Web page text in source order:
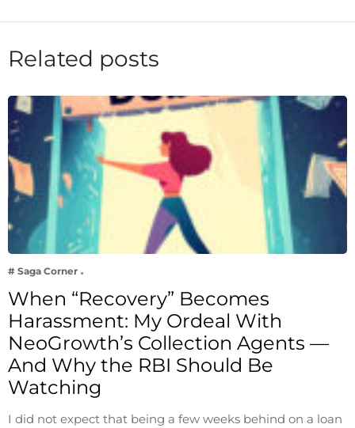
Related posts
# Saga Corner
When “Recovery” Becomes
Harassment: My Ordeal With
NeoGrowth’s Collection Agents —
And Why the RBI Should Be
Watching
I did not expect that being a few weeks behind on a loan